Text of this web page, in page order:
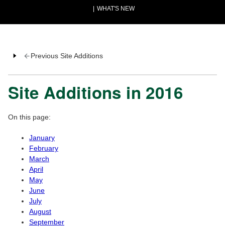
WHAT'S NEW
Previous Site Additions
Site Additions in 2016
On this page:
January
February
March
April
May
June
July
August
September